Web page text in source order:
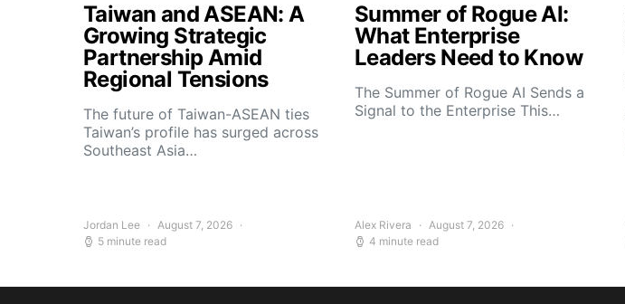
Taiwan and ASEAN: A
Growing Strategic
Partnership Amid
Regional Tensions
The future of Taiwan-ASEAN ties
Taiwan’s profile has surged across
Southeast Asia…
Jordan Lee
August 7, 2026
5 minute read
Summer of Rogue AI:
What Enterprise
Leaders Need to Know
The Summer of Rogue AI Sends a
Signal to the Enterprise This…
Alex Rivera
August 7, 2026
4 minute read